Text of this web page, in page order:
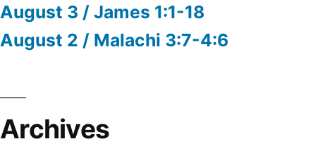
August 3 / James 1:1-18
August 2 / Malachi 3:7-4:6
Archives